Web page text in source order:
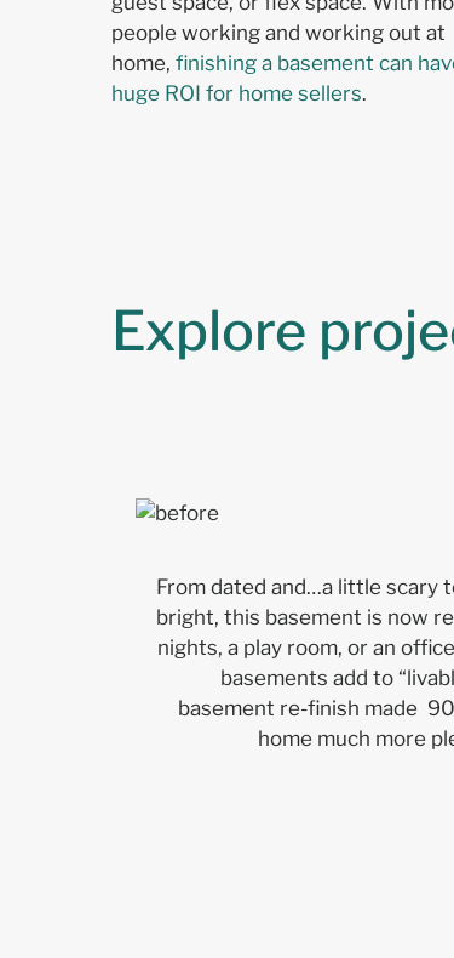
people working and working out at
home, finishing a basement can
huge ROI for home sellers.
Explore
From dated and…a little scary
bright, this basement is now
nights, a play room, or an
basements add to
basement re-finish made
home much more